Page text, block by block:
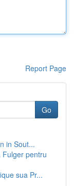
Report Page
Go
in Sout...
Fulger pentru
sua Pr...